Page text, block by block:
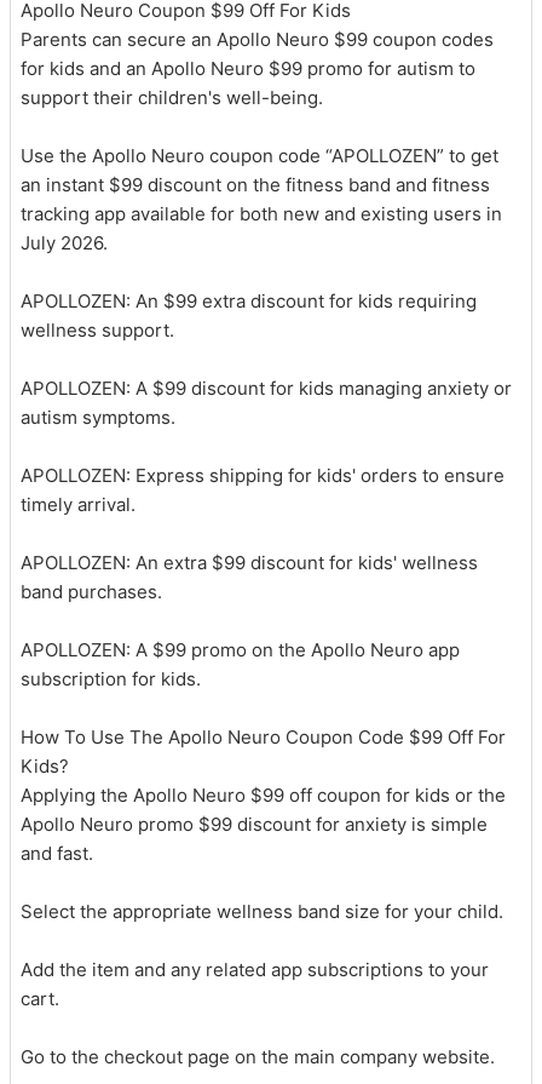
Apollo Neuro Coupon $99 Off For Kids
Parents can secure an Apollo Neuro $99 coupon codes
for kids and an Apollo Neuro $99 promo for autism to
support their children's well-being.
Use the Apollo Neuro coupon code “APOLLOZEN” to get
an instant $99 discount on the fitness band and fitness
tracking app available for both new and existing users in
July 2026.
APOLLOZEN: An $99 extra discount for kids requiring
wellness support.
APOLLOZEN: A $99 discount for kids managing anxiety or
autism symptoms.
APOLLOZEN: Express shipping for kids' orders to ensure
timely arrival.
APOLLOZEN: An extra $99 discount for kids' wellness
band purchases.
APOLLOZEN: A $99 promo on the Apollo Neuro app
subscription for kids.
How To Use The Apollo Neuro Coupon Code $99 Off For
Kids?
Applying the Apollo Neuro $99 off coupon for kids or the
Apollo Neuro promo $99 discount for anxiety is simple
and fast.
Select the appropriate wellness band size for your child.
Add the item and any related app subscriptions to your
cart.
Go to the checkout page on the main company website.